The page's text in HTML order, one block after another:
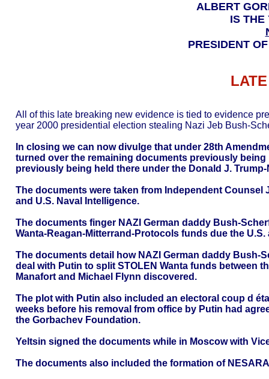
ALBERT
IS THE
PRESIDENT
All of this late breaking new evidence is tied to evidence
year 2000 presidential election stealing Nazi Jeb Bush-
In closing we can now divulge that under 28th
turned over the remaining documents previously being
previously being held there under the Donald J.
The documents were taken from Independent
and U.S. Naval Intelligence.
The documents finger NAZI German daddy Bush-
Wanta-Reagan-Mitterrand-Protocols funds due the
The documents detail how NAZI German daddy Bush-
deal with Putin to split STOLEN Wanta funds between
Manafort and Michael Flynn discovered.
The plot with Putin also included an electoral coup d
weeks before his removal from office by Putin had
the Gorbachev Foundation.
Yeltsin signed the documents while in Moscow with
The documents also included the formation of